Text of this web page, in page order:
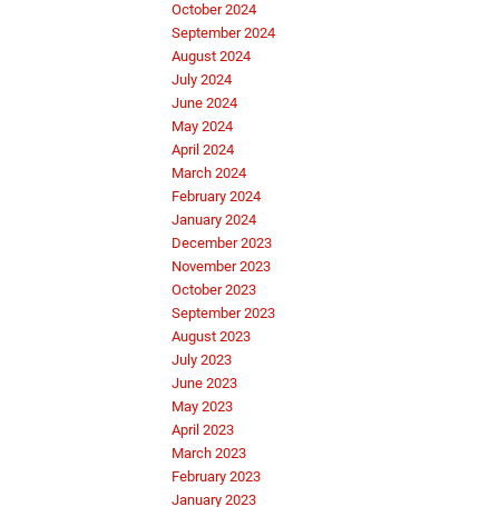
October 2024
September 2024
August 2024
July 2024
June 2024
May 2024
April 2024
March 2024
February 2024
January 2024
December 2023
November 2023
October 2023
September 2023
August 2023
July 2023
June 2023
May 2023
April 2023
March 2023
February 2023
January 2023